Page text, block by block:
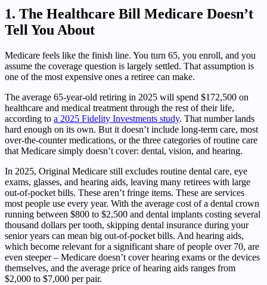
1. The Healthcare Bill Medicare Doesn’t
Tell You About
Medicare feels like the finish line. You turn 65, you enroll, and you
assume the coverage question is largely settled. That assumption is
one of the most expensive ones a retiree can make.
The average 65-year-old retiring in 2025 will spend $172,500 on
healthcare and medical treatment through the rest of their life,
according to a 2025 Fidelity Investments study. That number lands
hard enough on its own. But it doesn’t include long-term care, most
over-the-counter medications, or the three categories of routine care
that Medicare simply doesn’t cover: dental, vision, and hearing.
In 2025, Original Medicare still excludes routine dental care, eye
exams, glasses, and hearing aids, leaving many retirees with large
out-of-pocket bills. These aren’t fringe items. These are services
most people use every year. With the average cost of a dental crown
running between $800 to $2,500 and dental implants costing several
thousand dollars per tooth, skipping dental insurance during your
senior years can mean big out-of-pocket bills. And hearing aids,
which become relevant for a significant share of people over 70, are
even steeper – Medicare doesn’t cover hearing exams or the devices
themselves, and the average price of hearing aids ranges from
$2,000 to $7,000 per pair.